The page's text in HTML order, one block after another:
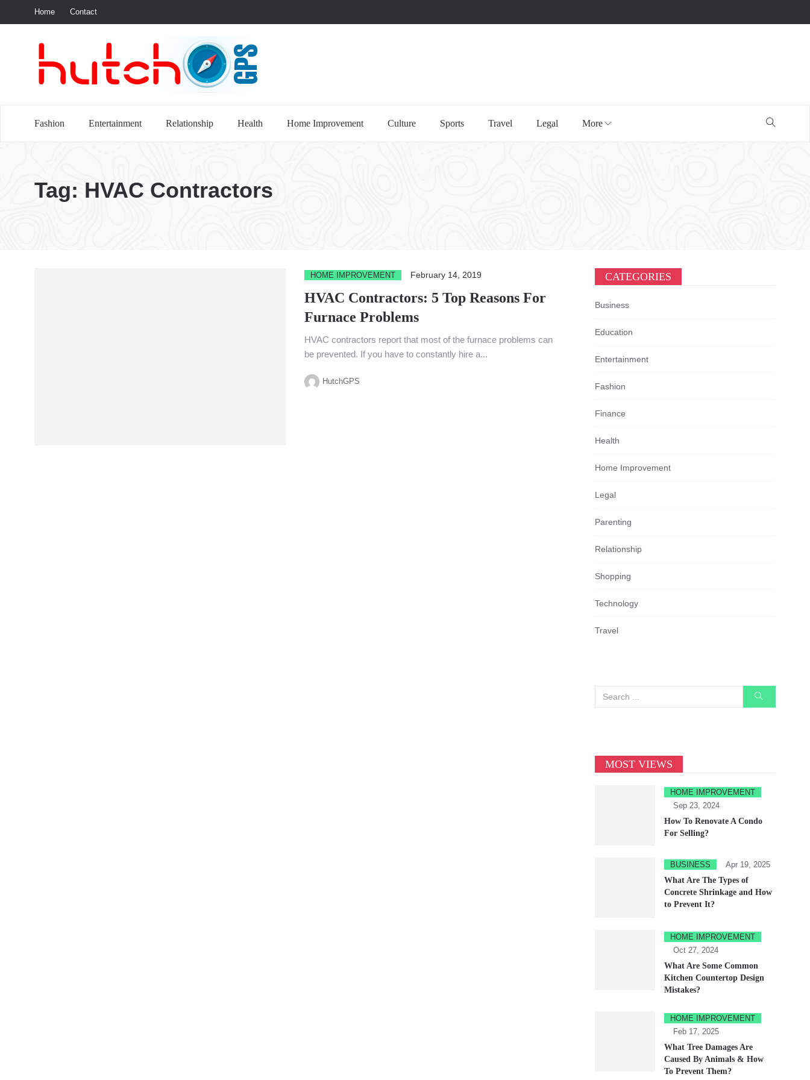
Home Contact
Fashion Entertainment Relationship Health Home Improvement Culture Sports Travel Legal More
Tag: HVAC Contractors
HOME IMPROVEMENT February 14, 2019
HVAC Contractors: 5 Top Reasons For
Furnace Problems
HVAC contractors report that most of the furnace problems can
be prevented. If you have to constantly hire a...
HutchGPS
CATEGORIES
Business
Education
Entertainment
Fashion
Finance
Health
Home Improvement
Legal
Parenting
Relationship
Shopping
Technology
Travel
MOST VIEWS
HOME IMPROVEMENT
Sep 23, 2024
How To Renovate A Condo
For Selling?
BUSINESS
Apr 19, 2025
What Are The Types of
Concrete Shrinkage and How
to Prevent It?
HOME IMPROVEMENT
Oct 27, 2024
What Are Some Common
Kitchen Countertop Design
Mistakes?
HOME IMPROVEMENT
Feb 17, 2025
What Tree Damages Are
Caused By Animals & How
To Prevent Them?